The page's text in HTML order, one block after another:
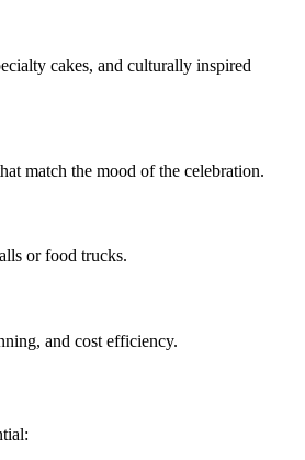
cakes, and culturally inspired
match the mood of the celebration.
or food trucks.
and cost efficiency.